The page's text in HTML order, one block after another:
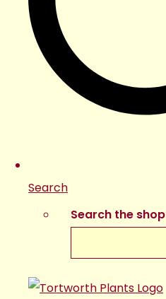
Search
Search the shop